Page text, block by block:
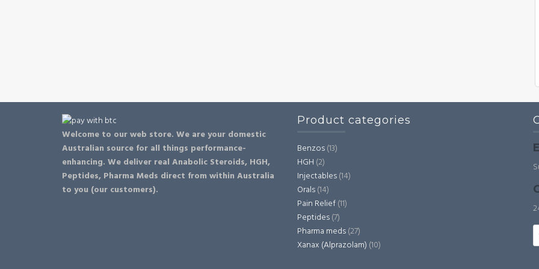
Welcome to our web store. We are your domestic
Australian source for all things performance-
enhancing. We deliver real Anabolic Steroids, HGH,
Peptides, Pharma Meds direct from within Australia
to you (our customers).
Product categories
Benzos(13)
HGH (2)
Injectables(14)
Orals(14)
Pain Relief(11)
Peptides(7)
Pharma meds(27)
Xanax (Alprazolam) (10)